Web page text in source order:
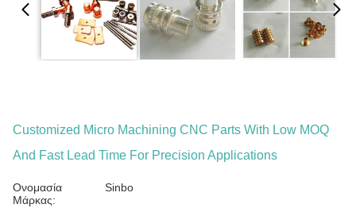
Customized Micro Machining CNC Parts With Low MOQ
And Fast Lead Time For Precision Applications
Ονομασία
Μάρκας:
Sinbo